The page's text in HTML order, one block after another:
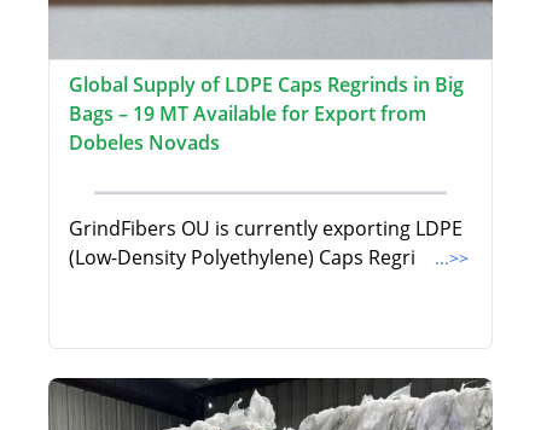
Global Supply of LDPE Caps Regrinds in Big
Bags – 19 MT Available for Export from
Dobeles Novads
GrindFibers OU is currently exporting LDPE
(Low-Density Polyethylene) Caps Regri
...>>